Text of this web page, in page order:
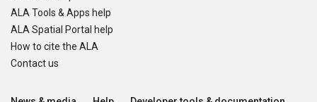
ALA Tools & Apps help
ALA Spatial Portal help
How to cite the ALA
Contact us